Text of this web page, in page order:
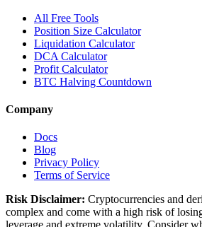
All Free Tools
Position Size Calculator
Liquidation Calculator
DCA Calculator
Profit Calculator
BTC Halving Countdown
Company
Docs
Blog
Privacy Policy
Terms of Service
Risk Disclaimer: Cryptocurrencies and
complex and come with a high risk of